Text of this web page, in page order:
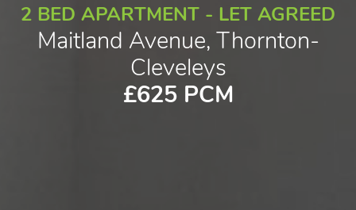
2 BED APARTMENT - LET AGREED
Maitland Avenue, Thornton-
Cleveleys
£625 PCM